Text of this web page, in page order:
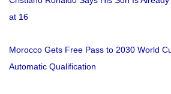
at 16
Morocco Gets Free Pass to 2030 World
Automatic Qualification